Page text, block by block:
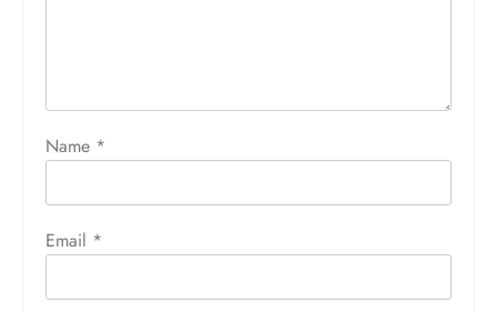
Name *
Email *